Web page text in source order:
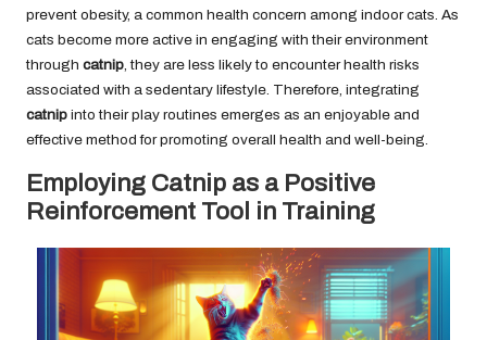
prevent obesity, a common health concern among indoor cats. As
cats become more active in engaging with their environment
through catnip, they are less likely to encounter health risks
associated with a sedentary lifestyle. Therefore, integrating
catnip into their play routines emerges as an enjoyable and
effective method for promoting overall health and well-being.
Employing Catnip as a Positive
Reinforcement Tool in Training